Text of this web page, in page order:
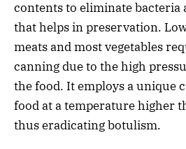
contents to eliminate bacteria
that helps in preservation.
meats and most vegetables
canning due to the high
the food. It employs a unique
food at a temperature higher
thus eradicating botulism.